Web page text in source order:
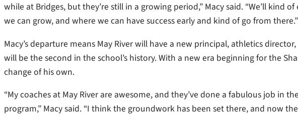
while at Bridges, but they’re still in a growing period,” Macy said. “We’ll kind
we can grow, and where we can have success early and kind of go from there.”
Macy’s departure means May River will have a new principal, athletics
will be the second in the school’s history. With a new era beginning for the
change of his own.
“My coaches at May River are awesome, and they’ve done a fabulous job in
program,” Macy said. “I think the groundwork has been set there, and now